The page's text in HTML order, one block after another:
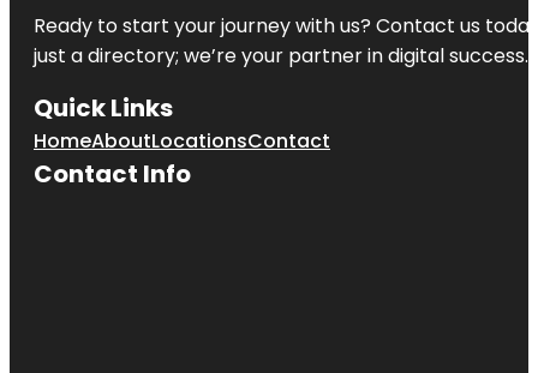
Ready to start your journey with us? Contact us
just a directory; we’re your partner in digital success.
Quick Links
HomeAboutLocationsContact
Contact Info